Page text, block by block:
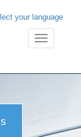
your language
Toggle
navigation